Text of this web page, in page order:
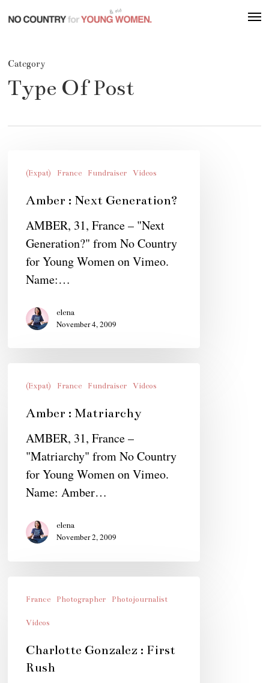
to
content
Category
Type Of Post
Next
(Expat) France Fundraiser Videos
Amber : Next Generation?
AMBER, 31, France – "Next
Generation?" from No Country
for Young Women on Vimeo.
Name:…
elena
November 4, 2009
Matriarchy
(Expat) France Fundraiser Videos
Amber : Matriarchy
AMBER, 31, France –
"Matriarchy" from No Country
for Young Women on Vimeo.
Name: Amber…
elena
November 2, 2009
Gonzalez
Rush
France Photographer Photojournalist
Videos
Charlotte Gonzalez : First
Rush